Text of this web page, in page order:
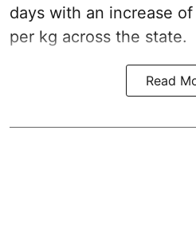
days with an increase
per kg across the state.
Read